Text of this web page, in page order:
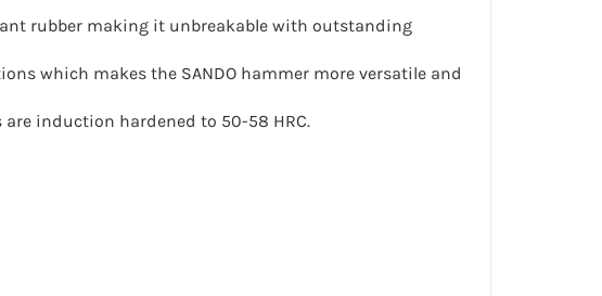
rubber making it unbreakable with outstanding
which makes the SANDO hammer more versatile and
are induction hardened to 50-58 HRC.